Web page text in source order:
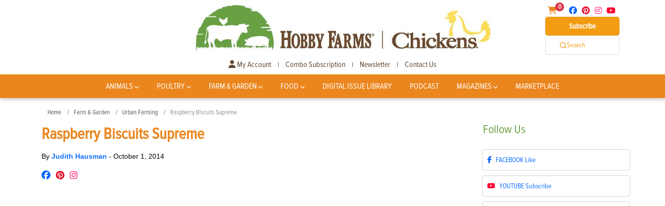
0
Subscribe
Search
My Account | Combo Subscription | Newsletter | Contact Us
ANIMALS POULTRY FARM & GARDEN FOOD DIGITAL ISSUE LIBRARY PODCAST MAGAZINES MARKETPLACE
Home Farm & Garden Urban Farming Raspberry Biscuits Supreme
Raspberry Biscuits Supreme
By Judith Hausman - October 1, 2014
Follow Us
FACEBOOK Like
YOUTUBESubscribe